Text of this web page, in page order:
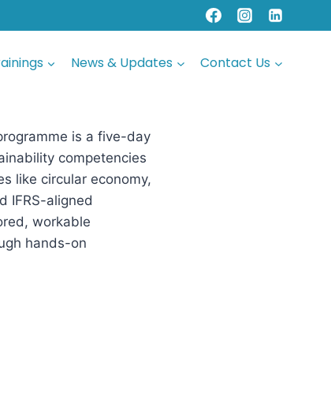
News & Updates Contact Us
is a five-day
competencies
like circular economy,
IFRS-aligned
workable
hands-on